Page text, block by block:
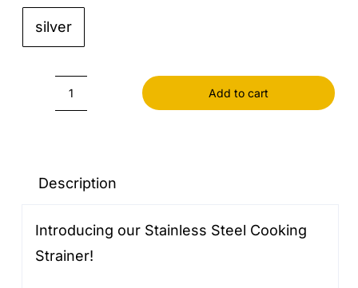
silver
Steel
Add to cart
Description
Introducing our Stainless Steel Cooking
Strainer!